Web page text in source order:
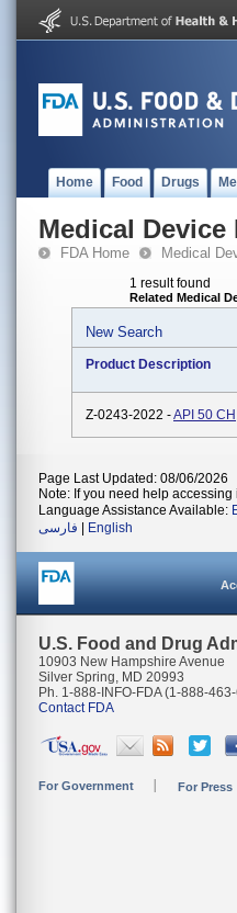
Home Food Drugs
Medical Device
FDA Home Medical
1 result found
Related Medical
New Search
Product Description
Z-0243-2022 -API 50
Page Last Updated: 08/06/2026
Note: If you need help
Language Assistance Available:
فارسی
English
U.S. Food and Drug
10903 New Hampshire Avenue
Silver Spring, MD 20993
Ph. 1-888-INFO-FDA (1-888-
Contact FDA
For Government For Press